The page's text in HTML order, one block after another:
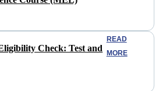
Check: Test and
READ
MORE